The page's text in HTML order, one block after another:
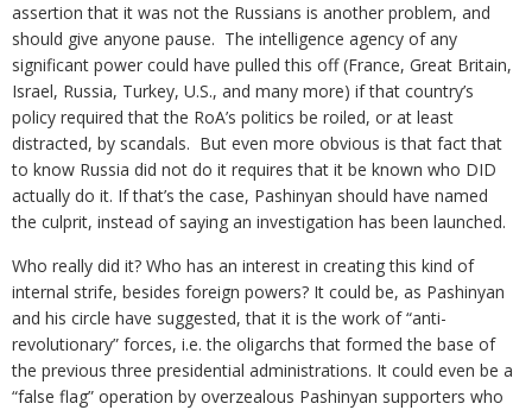
assertion that it was not the Russians is another problem, and
should give anyone pause. The intelligence agency of any
significant power could have pulled this off (France, Great Britain,
Israel, Russia, Turkey, U.S., and many more) if that country’s
policy required that the RoA’s politics be roiled, or at least
distracted, by scandals. But even more obvious is that fact that
to know Russia did not do it requires that it be known who DID
actually do it. If that’s the case, Pashinyan should have named
the culprit, instead of saying an investigation has been launched.
Who really did it? Who has an interest in creating this kind of
internal strife, besides foreign powers? It could be, as Pashinyan
and his circle have suggested, that it is the work of “anti-
revolutionary” forces, i.e. the oligarchs that formed the base of
the previous three presidential administrations. It could even be a
“false flag” operation by overzealous Pashinyan supporters who